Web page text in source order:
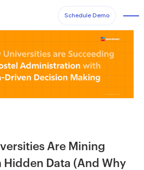
Schedule Demo
Are Mining
Hidden Data (And Why